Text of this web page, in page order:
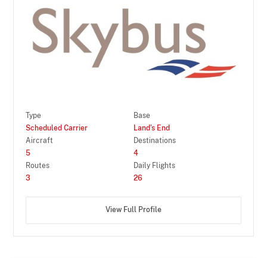
Type
Scheduled Carrier
Base
Land's End
Aircraft
5
Destinations
4
Routes
3
Daily Flights
26
View Full Profile